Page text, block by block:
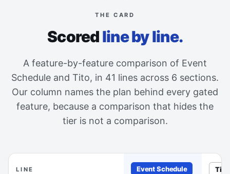
THE CARD
Scoredline by line.
A feature-by-feature comparison of Event
Schedule and Tito, in 41 lines across 6 sections.
Our column names the plan behind every gated
feature, because a comparison that hides the
tier is not a comparison.
LINE Event Schedule Tito